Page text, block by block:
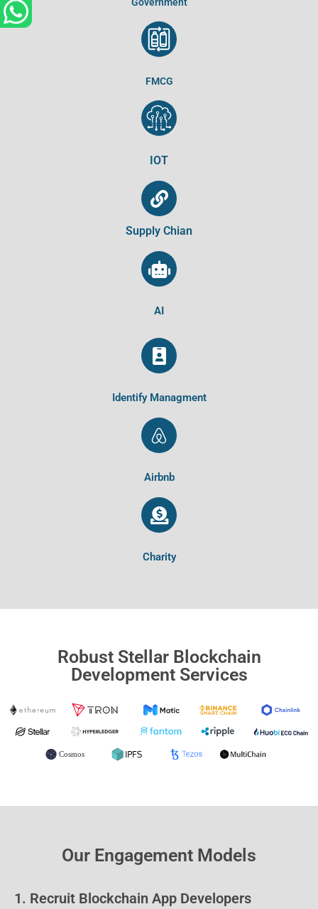
FMCG
IOT
Supply Chian
AI
Identify Managment
Airbnb
Charity
Robust Stellar Blockchain
Development Services
Our Engagement Models
1. Recruit Blockchain App Developers